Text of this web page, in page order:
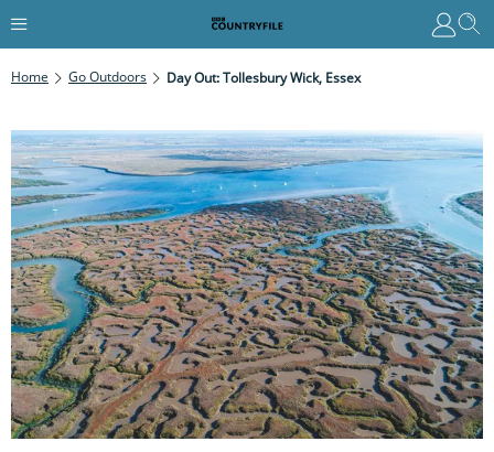
Home Go Outdoors Day Out: Tollesbury Wick, Essex